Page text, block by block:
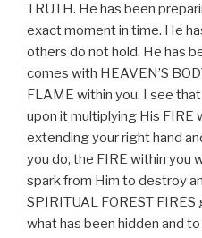
TRUTH. He has been
exact moment in time. He
others do not hold. He has
comes with HEAVEN’S
FLAME within you. I see
upon it multiplying His FIRE
extending your right hand
you do, the FIRE within you
spark from Him to destroy
SPIRITUAL FOREST
what has been hidden and